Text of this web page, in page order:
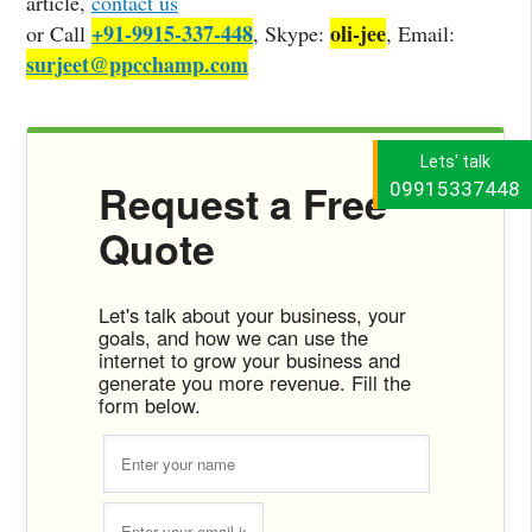
Lets' talk
09915337448
or Call +91-9915-337-448, Skype: oli-jee, Email:
surjeet@ppcchamp.com
Request a Free
Quote
Let's talk about your business, your
goals, and how we can use the
internet to grow your business and
generate you more revenue. Fill the
form below.